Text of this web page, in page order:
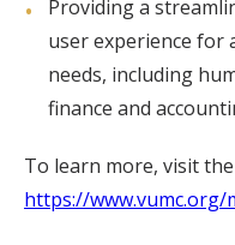
Providing a
user experience for
needs, including
finance and
To learn more, visit
https://www.vumc.org/